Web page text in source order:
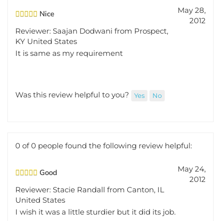
Nice
May 28,
2012
Reviewer: Saajan Dodwani from Prospect,
KY United States
It is same as my requirement
Was this review helpful to you?
0 of 0 people found the following review helpful:
Good
May 24,
2012
Reviewer: Stacie Randall from Canton, IL
United States
I wish it was a little sturdier but it did its job.